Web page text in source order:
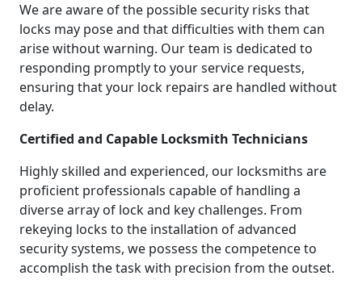
We are aware of the possible security risks that
locks may pose and that difficulties with them can
arise without warning. Our team is dedicated to
responding promptly to your service requests,
ensuring that your lock repairs are handled without
delay.
Certified and Capable Locksmith Technicians
Highly skilled and experienced, our locksmiths are
proficient professionals capable of handling a
diverse array of lock and key challenges. From
rekeying locks to the installation of advanced
security systems, we possess the competence to
accomplish the task with precision from the outset.